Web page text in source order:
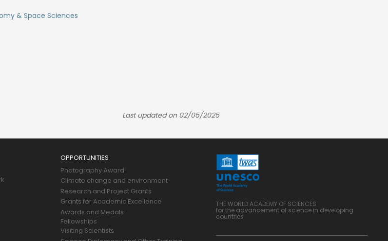
& Space Sciences
Last updated on 02/05/2025
OPPORTUNITIES
Photography Award
Climate change and environment
Research and Project Grants
Grants for Academic Excellence
Awards and Medals
Fellowships
Visiting Scientists
THE WORLD ACADEMY OF SCIENCES
for the advancement of science in developing
countries